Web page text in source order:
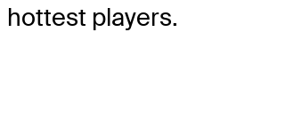
hottest players.